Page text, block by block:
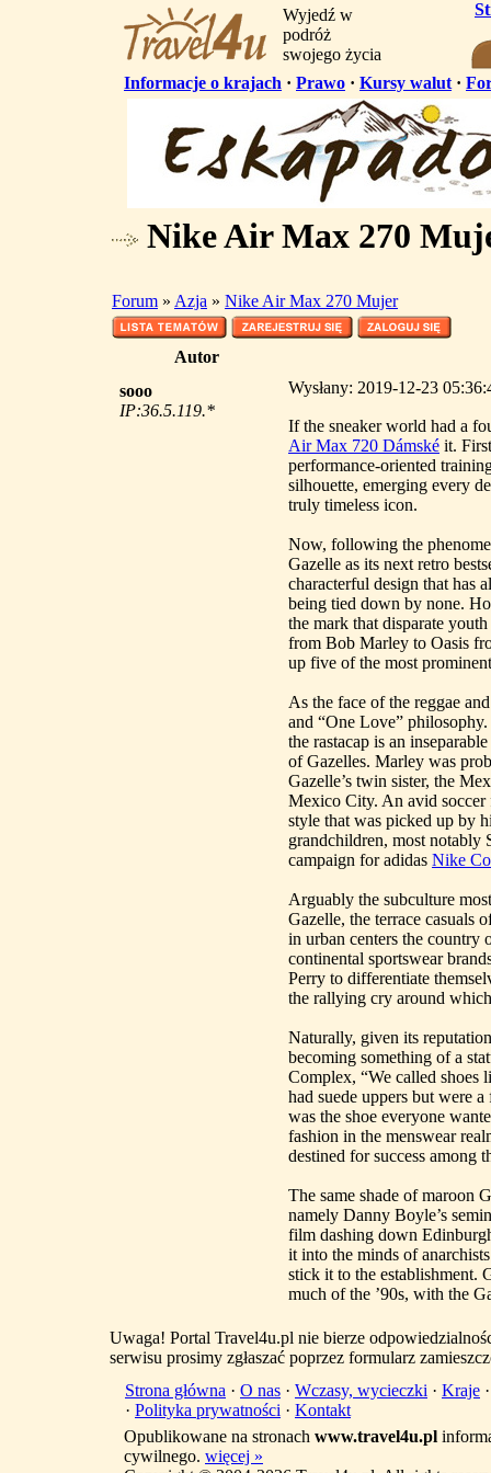
Wyjedź w
podróż
swojego życia
Informacje o krajach · Prawo · Kursy walut ·
Nike Air Max 270
Forum » Azja » Nike Air Max 270 Mujer
Autor
sooo
IP:36.5.119.*
Wysłany: 2019-12-23
If the sneaker world had a
Air Max 720 Dámské it.
performance-oriented
silhouette, emerging every
truly timeless icon.
Now, following the
Gazelle as its next retro
characterful design that has
being tied down by none.
the mark that disparate
from Bob Marley to Oasis
up five of the most
As the face of the reggae
and “One Love”
the rastacap is an
of Gazelles. Marley was
Gazelle’s twin sister, the
Mexico City. An avid
style that was picked up by
grandchildren, most notably
campaign for adidas Nike
Arguably the subculture
Gazelle, the terrace casuals
in urban centers the country
continental sportswear
Perry to differentiate
the rallying cry around
Naturally, given its
becoming something of a
Complex, “We called shoes
had suede uppers but were
was the shoe everyone
fashion in the menswear
destined for success among
The same shade of maroon
namely Danny Boyle’s
film dashing down
it into the minds of
stick it to the establishment.
much of the ’90s, with the
Uwaga! Portal Travel4u.pl nie bierze
serwisu prosimy zgłaszać poprzez formularz
Strona główna · O nas · Wczasy, wycieczki · Kraje
· Polityka prywatności · Kontakt
Opublikowane na stronach www.travel4u.pl
cywilnego. więcej »